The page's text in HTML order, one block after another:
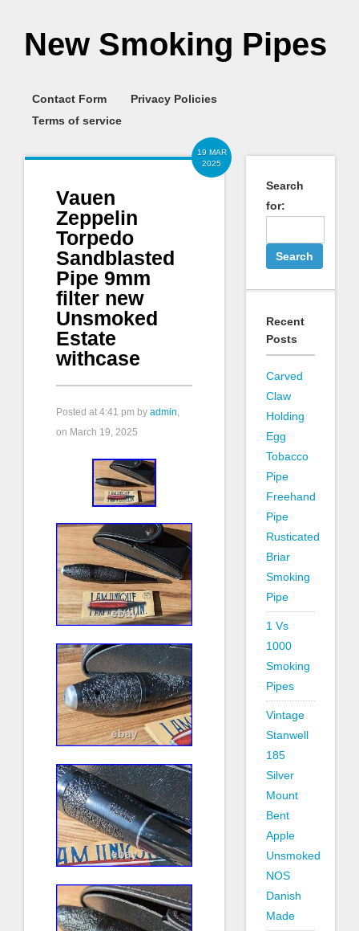
New Smoking Pipes
Contact Form
Privacy Policies
Terms of service
19 MAR
2025
Vauen
Zeppelin
Torpedo
Sandblasted
Pipe 9mm
filter new
Unsmoked
Estate
withcase
Posted at 4:41 pm by admin,
on March 19, 2025
Search
for:
Recent
Posts
Carved
Claw
Holding
Egg
Tobacco
Pipe
Freehand
Pipe
Rusticated
Briar
Smoking
Pipe
1 Vs
1000
Smoking
Pipes
Vintage
Stanwell
185
Silver
Mount
Bent
Apple
Unsmoked
NOS
Danish
Made